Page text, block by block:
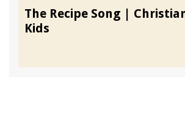
The Recipe Song |
Kids